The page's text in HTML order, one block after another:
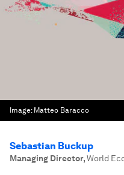
Image: Matteo Baracco
Sebastian Buckup
Managing Director,World